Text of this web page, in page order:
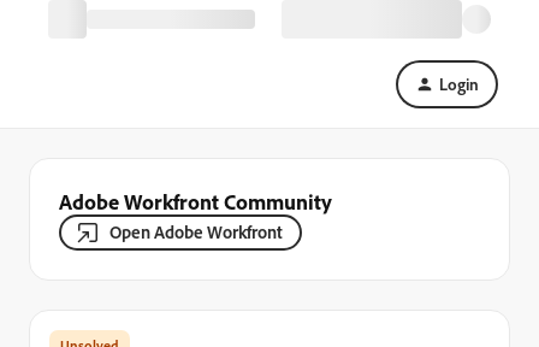
Login
Adobe Workfront Community
Open Adobe Workfront